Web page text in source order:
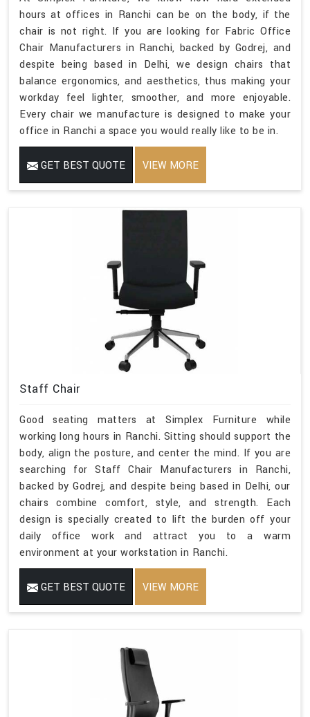
hours at offices in Ranchi can be on the body, if the
chair is not right. If you are looking for Fabric Office
Chair Manufacturers in Ranchi, backed by Godrej, and
despite being based in Delhi, we design chairs that
balance ergonomics, and aesthetics, thus making your
workday feel lighter, smoother, and more enjoyable.
Every chair we manufacture is designed to make your
office in Ranchi a space you would really like to be in.
GET BEST QUOTE VIEW MORE
Staff Chair
Good seating matters at Simplex Furniture while
working long hours in Ranchi. Sitting should support the
body, align the posture, and center the mind. If you are
searching for Staff Chair Manufacturers in Ranchi,
backed by Godrej, and despite being based in Delhi, our
chairs combine comfort, style, and strength. Each
design is specially created to lift the burden off your
daily office work and attract you to a warm
environment at your workstation in Ranchi.
GET BEST QUOTE VIEW MORE